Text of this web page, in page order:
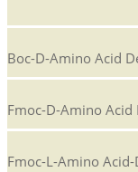
Boc-D-Amino Acid
Fmoc-D-Amino Acid
Fmoc-L-Amino